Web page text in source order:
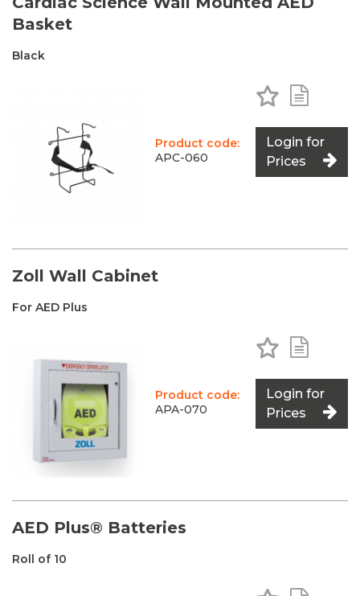
Basket
Black
Product code:
APC-060
Add to
Login for
Prices
Zoll Wall Cabinet
For AED Plus
Product code:
APA-070
Add to
Login for
Prices
AED Plus® Batteries
Roll of 10